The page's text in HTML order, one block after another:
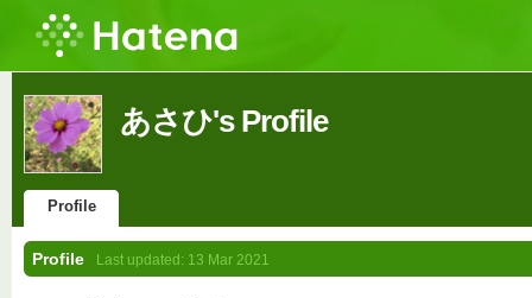
あさひ's Profile
Profile
Profile Last updated: 13 Mar 2021